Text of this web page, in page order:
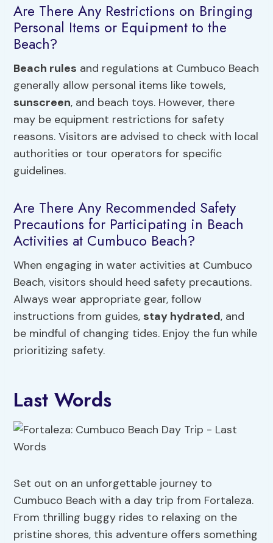
Are There Any Restrictions on Bringing
Personal Items or Equipment to the
Beach?
Beach rules and regulations at Cumbuco Beach
generally allow personal items like towels,
sunscreen, and beach toys. However, there
may be equipment restrictions for safety
reasons. Visitors are advised to check with local
authorities or tour operators for specific
guidelines.
Are There Any Recommended Safety
Precautions for Participating in Beach
Activities at Cumbuco Beach?
When engaging in water activities at Cumbuco
Beach, visitors should heed safety precautions.
Always wear appropriate gear, follow
instructions from guides, stay hydrated, and
be mindful of changing tides. Enjoy the fun while
prioritizing safety.
Last Words
Set out on an unforgettable journey to
Cumbuco Beach with a day trip from Fortaleza.
From thrilling buggy rides to relaxing on the
pristine shores, this adventure offers something